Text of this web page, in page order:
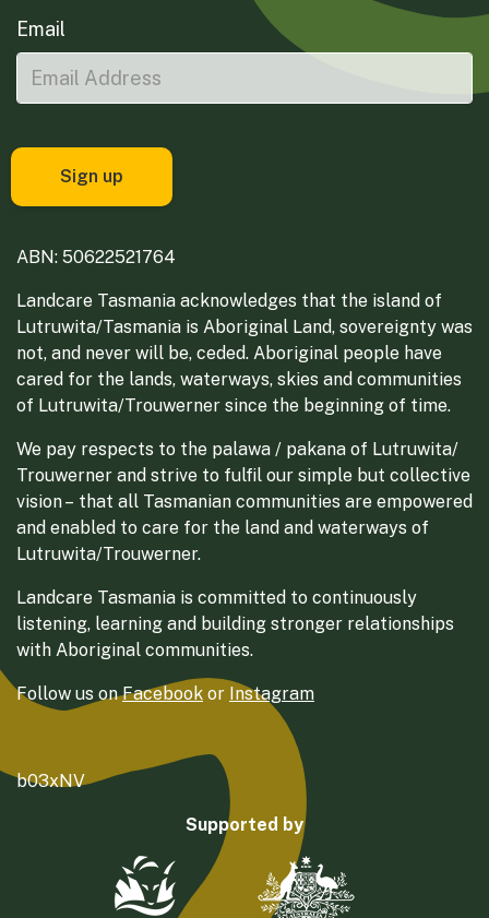
Email
ABN: 50622521764
Landcare Tasmania acknowledges that the island of
Lutruwita/Tasmania is Aboriginal Land, sovereignty was
not, and never will be, ceded. Aboriginal people have
cared for the lands, waterways, skies and communities
of Lutruwita/Trouwerner since the beginning of time.
We pay respects to the palawa / pakana of Lutruwita/
Trouwerner and strive to fulfil our simple but collective
vision – that all Tasmanian communities are empowered
and enabled to care for the land and waterways of
Lutruwita/Trouwerner.
Landcare Tasmania is committed to continuously
listening, learning and building stronger relationships
with Aboriginal communities.
Follow us onFacebook or Instagram
b03xNV
Supported by